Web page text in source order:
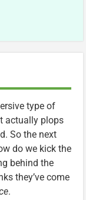
type of
actually plops
So the next
do we kick the
behind the
they’ve come
.